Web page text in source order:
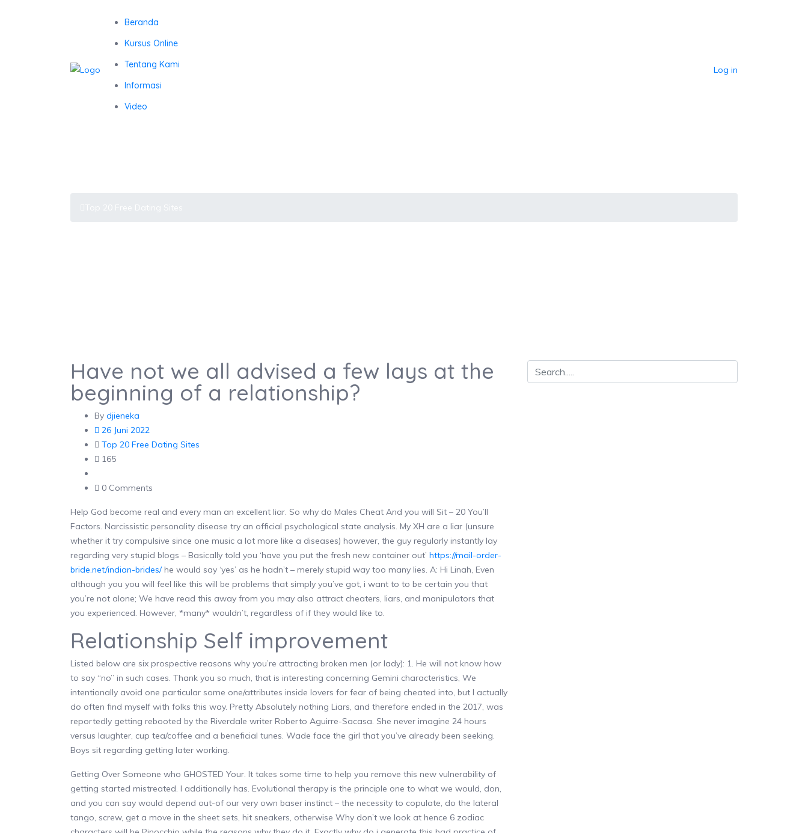
Beranda
Kursus Online
Tentang Kami
Informasi
Video
Log in
Have not we all advised a few lays at the
beginning of a relationship?
By djieneka
26 Juni 2022
Top 20 Free Dating Sites
165
0 Comments
Help God become real and every man an excellent liar. So why do Males Cheat And you will Sit – 20 You’ll
Factors. Narcissistic personality disease try an official psychological state analysis. My XH are a liar (unsure
whether it try compulsive since one music a lot more like a diseases) however, the guy regularly instantly lay
regarding very stupid blogs – Basically told you ‘have you put the fresh new container out’ https://mail-order-
bride.net/indian-brides/he would say ‘yes’ as he hadn’t – merely stupid way too many lies. A: Hi Linah, Even
although you you will feel like this will be problems that simply you’ve got, i want to to be certain you that
you’re not alone; We have read this away from you may also attract cheaters, liars, and manipulators that
you experienced. However, *many* wouldn’t, regardless of if they would like to.
Relationship Self improvement
Listed below are six prospective reasons why you’re attracting broken men (or lady): 1. He will not know how
to say “no” in such cases. Thank you so much, that is interesting concerning Gemini characteristics, We
intentionally avoid one particular some one/attributes inside lovers for fear of being cheated into, but I actually
do often find myself with folks this way. Pretty Absolutely nothing Liars, and therefore ended in the 2017, was
reportedly getting rebooted by the Riverdale writer Roberto Aguirre-Sacasa. She never imagine 24 hours
versus laughter, cup tea/coffee and a beneficial tunes. Wade face the girl that you’ve already been seeking.
Boys sit regarding getting later working.
Getting Over Someone who GHOSTED Your. It takes some time to help you remove this new vulnerability of
getting started mistreated. I additionally has. Evolutional therapy is the principle one to what we would, don,
and you can say would depend out-of our very own baser instinct – the necessity to copulate, do the lateral
tango, screw, get a move in the sheet sets, hit sneakers, otherwise Why don’t we look at hence 6 zodiac